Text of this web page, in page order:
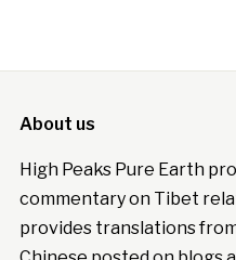
About us
High Peaks Pure Earth
commentary on Tibet
provides translations